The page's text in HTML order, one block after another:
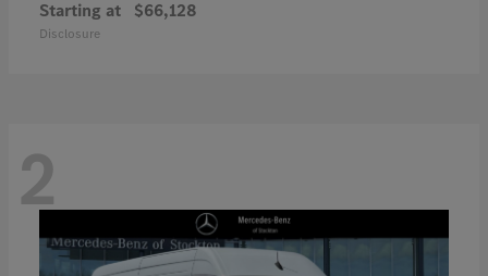
Starting at $66,128
Disclosure
2